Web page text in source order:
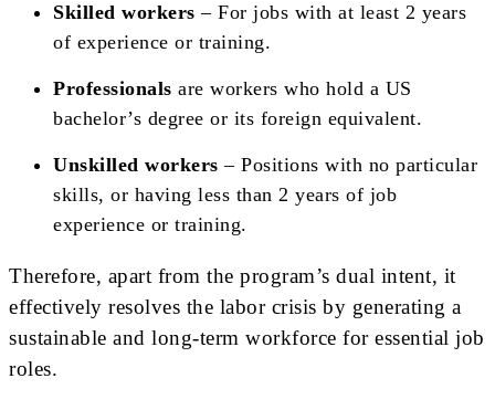
Skilled workers – For jobs with at least 2 years
of experience or training.
Professionals are workers who hold a US
bachelor’s degree or its foreign equivalent.
Unskilled workers – Positions with no particular
skills, or having less than 2 years of job
experience or training.
Therefore, apart from the program’s dual intent, it
effectively resolves the labor crisis by generating a
sustainable and long-term workforce for essential job
roles.